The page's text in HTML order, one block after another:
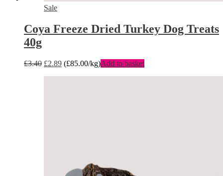
Sale
Coya Freeze Dried Turkey Dog Treats
40g
£3.40 £2.89 (£85.00/kg)Add to basket